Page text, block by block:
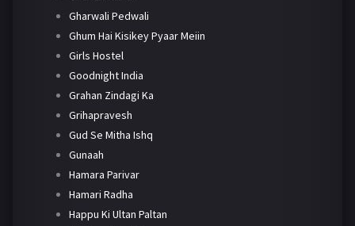
Gharwali Pedwali
Ghum Hai Kisikey Pyaar Meiin
Girls Hostel
Goodnight India
Grahan Zindagi Ka
Grihapravesh
Gud Se Mitha Ishq
Gunaah
Hamara Parivar
Hamari Radha
Happu Ki Ultan Paltan